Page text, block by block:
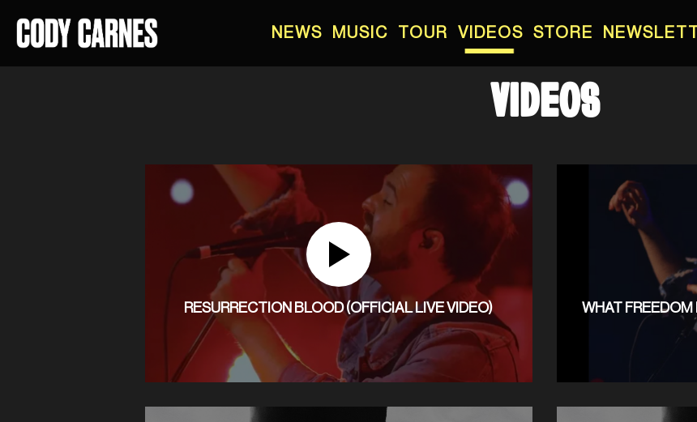
NEWS MUSIC TOUR VIDEOS STORE
VIDEOS
RESURRECTION BLOOD (OFFICIAL LIVE VIDEO) WHAT FREEDOM